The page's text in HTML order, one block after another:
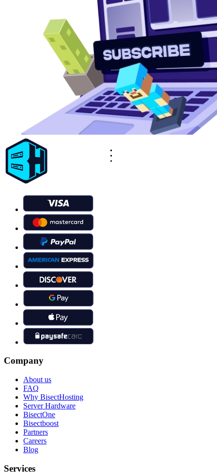
Company
About us
FAQ
Why BisectHosting
Server Hardware
BisectOne
Bisectboost
Partners
Careers
Blog
Services